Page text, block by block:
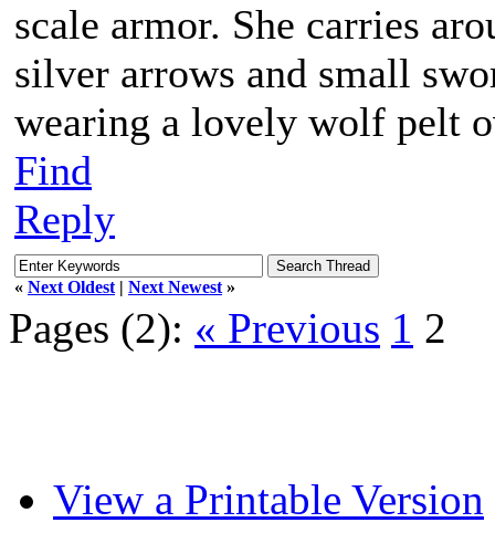
scale armor. She carries
silver arrows and small
wearing a lovely wolf pelt
Find
Reply
« Next Oldest | Next Newest »
Pages (2): « Previous 1 2
View a Printable Version